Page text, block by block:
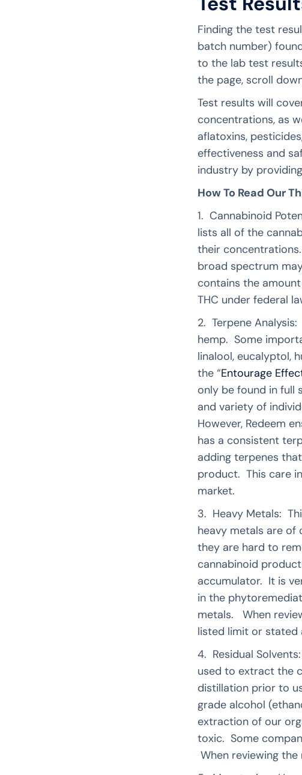
Finding the test
batch number)
to the lab test
the page, scroll
Test results will
concentrations, as
aflatoxins,
effectiveness and
industry by
How To Read Our
1. Cannabinoid
lists all of the
their
broad spectrum
contains the
THC under federal
2. Terpene
hemp. Some
linalool, eucalyptol,
the “Entourage
only be found in full
and variety of
However, Redeem
has a consistent
adding terpenes
product. This care
market.
3. Heavy Metals:
heavy metals are of
they are hard to
cannabinoid
accumulator. It is
in the
metals. When
listed limit or stated
4. Residual
used to extract the
distillation prior to
grade alcohol
extraction of our
toxic. Some
When reviewing